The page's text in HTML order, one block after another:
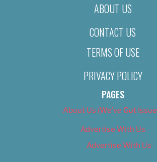
ABOUT US
CONTACT US
TERMS OF USE
PRIVACY POLICY
PAGES
About Us (We’ve Got
Advertise With Us
Advertise With Us